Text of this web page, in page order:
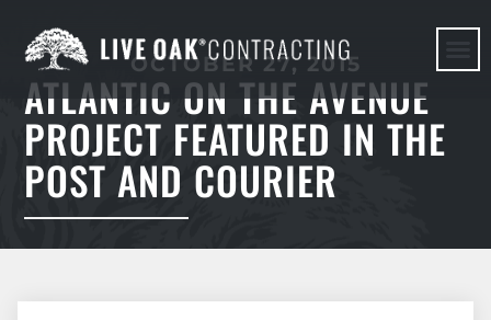
OCTOBER 27, 2015
ATLANTIC ON THE AVENUE
PROJECT FEATURED IN THE
POST AND COURIER